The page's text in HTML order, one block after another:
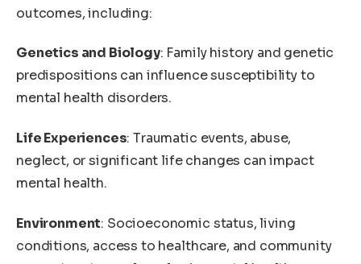
outcomes, including:
Genetics and Biology: Family history and genetic
predispositions can influence susceptibility to
mental health disorders.
Life Experiences: Traumatic events, abuse,
neglect, or significant life changes can impact
mental health.
Environment: Socioeconomic status, living
conditions, access to healthcare, and community